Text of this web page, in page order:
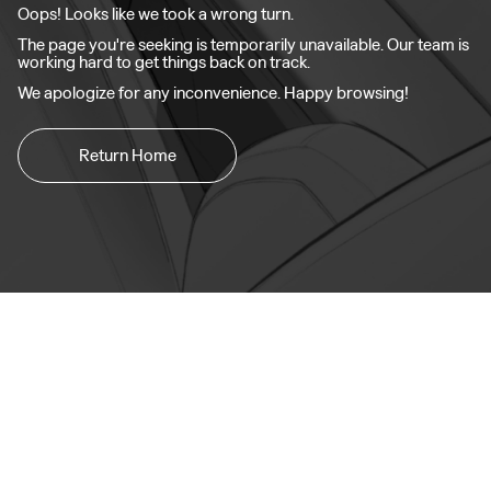
Oops! Looks like we took a wrong turn.
The page you're seeking is temporarily unavailable. Our team is
working hard to get things back on track.
We apologize for any inconvenience. Happy browsing!
Return Home